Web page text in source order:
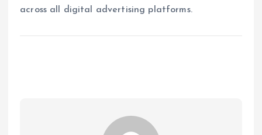
across all digital advertising platforms.